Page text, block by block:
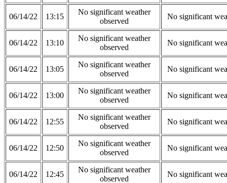
06/14/22 13:15
No significant weather
observed
No significant
06/14/22 13:10
No significant weather
observed
No significant
06/14/22 13:05
No significant weather
observed
No significant
06/14/22 13:00
No significant weather
observed
No significant
06/14/22 12:55
No significant weather
observed
No significant
06/14/22 12:50
No significant weather
observed
No significant
06/14/22 12:45
No significant weather
observed
No significant